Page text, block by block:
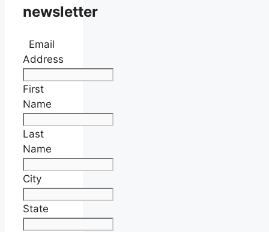
newsletter
Email
Address
First
Name
Last
Name
City
State